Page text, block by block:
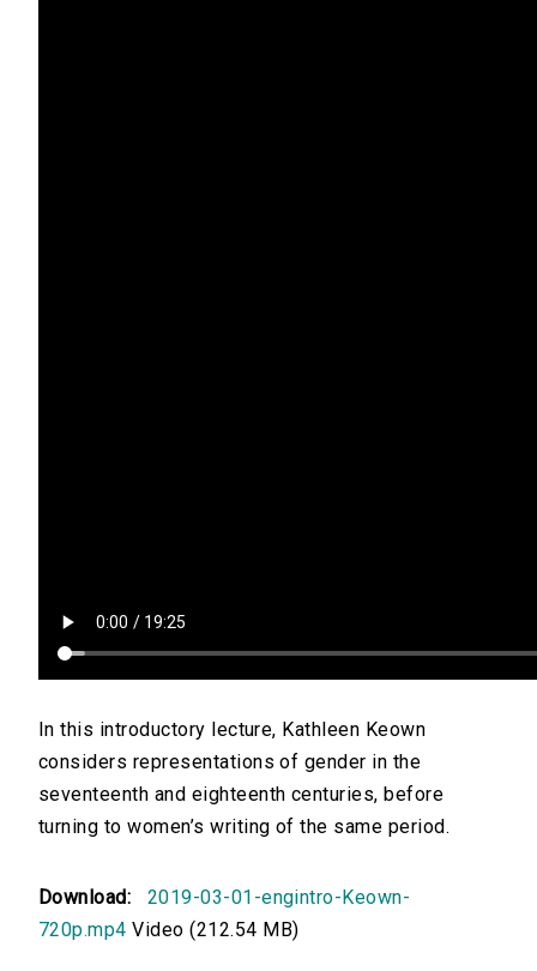
In this introductory lecture, Kathleen Keown
considers representations of gender in the
seventeenth and eighteenth centuries, before
turning to women’s writing of the same period.
Download:
2019-03-01-engintro-Keown-
720p.mp4 Video (212.54 MB)